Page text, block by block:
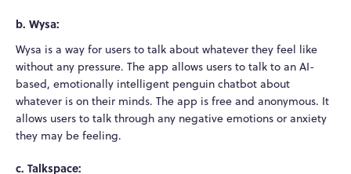
b. Wysa:
Wysa is a way for users to talk about whatever they feel like
without any pressure. The app allows users to talk to an AI-
based, emotionally intelligent penguin chatbot about
whatever is on their minds. The app is free and anonymous. It
allows users to talk through any negative emotions or anxiety
they may be feeling.
c. Talkspace: